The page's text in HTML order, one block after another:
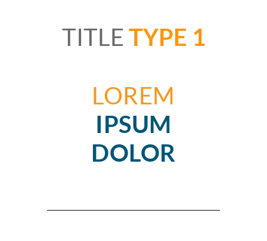
TITLE TYPE 1
LOREM
IPSUM
DOLOR